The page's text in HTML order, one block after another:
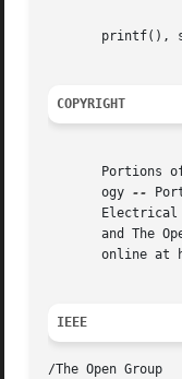
printf(),
COPYRIGHT
Portions
       ogy
--
Electrical  and	Electronics  Engineers, Inc and The Open Group. In the event of any discrepancy between
and The
online at
IEEE